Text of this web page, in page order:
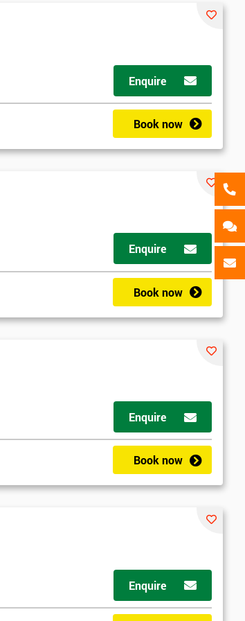
Enquire
Book now
Enquire
Book now
Enquire
Book now
Enquire